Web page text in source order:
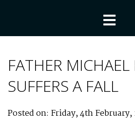
FATHER
SUFFERS A FALL
Posted on: Friday, 4th February,